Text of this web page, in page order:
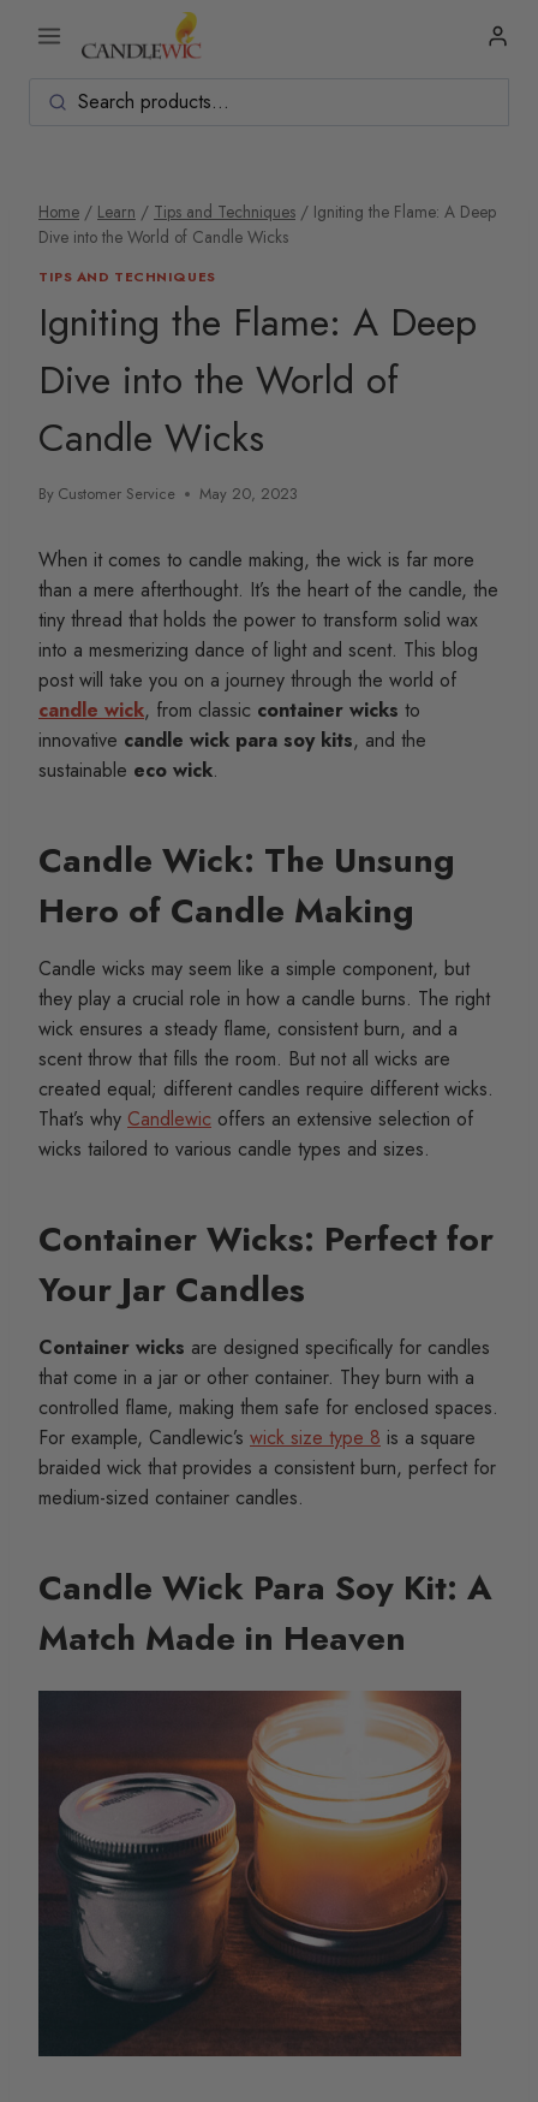
Home / Learn / Tips and Techniques / Igniting the Flame: A Deep
Dive into the World of Candle Wicks
TIPS AND TECHNIQUES
Igniting the Flame: A Deep
Dive into the World of
Candle Wicks
By Customer Service May 20, 2023
When it comes to candle making, the wick is far more
than a mere afterthought. It’s the heart of the candle, the
tiny thread that holds the power to transform solid wax
into a mesmerizing dance of light and scent. This blog
post will take you on a journey through the world of
candle wick, from classic container wicks to
innovative candle wick para soy kits, and the
sustainable eco wick.
Candle Wick: The Unsung
Hero of Candle Making
Candle wicks may seem like a simple component, but
they play a crucial role in how a candle burns. The right
wick ensures a steady flame, consistent burn, and a
scent throw that fills the room. But not all wicks are
created equal; different candles require different wicks.
That’s why Candlewic offers an extensive selection of
wicks tailored to various candle types and sizes.
Container Wicks: Perfect for
Your Jar Candles
Container wicks are designed specifically for candles
that come in a jar or other container. They burn with a
controlled flame, making them safe for enclosed spaces.
For example, Candlewic’s wick size type 8 is a square
braided wick that provides a consistent burn, perfect for
medium-sized container candles.
Candle Wick Para Soy Kit: A
Match Made in Heaven